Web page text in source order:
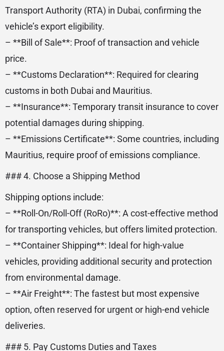
Transport Authority (RTA) in Dubai, confirming the
vehicle’s export eligibility.
– **Bill of Sale**: Proof of transaction and vehicle
price.
– **Customs Declaration**: Required for clearing
customs in both Dubai and Mauritius.
– **Insurance**: Temporary transit insurance to cover
potential damages during shipping.
– **Emissions Certificate**: Some countries, including
Mauritius, require proof of emissions compliance.
### 4. Choose a Shipping Method
Shipping options include:
– **Roll-On/Roll-Off (RoRo)**: A cost-effective method
for transporting vehicles, but offers limited protection.
– **Container Shipping**: Ideal for high-value
vehicles, providing additional security and protection
from environmental damage.
– **Air Freight**: The fastest but most expensive
option, often reserved for urgent or high-end vehicle
deliveries.
### 5. Pay Customs Duties and Taxes